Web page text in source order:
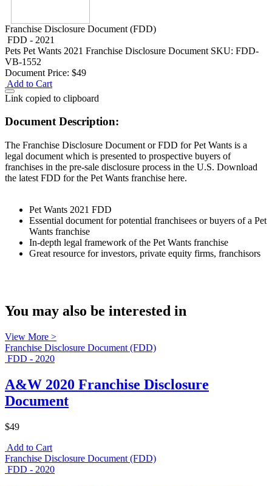
Franchise Disclosure Document (FDD)
FDD - 2021
Pets Pet Wants 2021 Franchise Disclosure Document SKU: FDD-
VB-1552
Document Price: $49
Add to Cart
Link copied to clipboard
Document Description:
The Franchise Disclosure Document or FDD for Pet Wants is a
legal document which is presented to prospective buyers of
franchises in the pre-sale disclosure process in the U.S. Download
the latest FDD for the Pet Wants franchise here.
Pet Wants 2021 FDD
Essential document for potential franchisees or buyers of a Pet
Wants franchise
In-depth legal framework of the Pet Wants franchise
Great resource for investors, private equity firms, franchisors
You may also be interested in
View More >
Franchise Disclosure Document (FDD)
FDD - 2020
A&W 2020 Franchise Disclosure
Document
$49
Add to Cart
Franchise Disclosure Document (FDD)
FDD - 2020